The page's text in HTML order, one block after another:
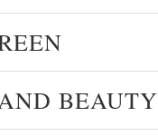
BEAUTY